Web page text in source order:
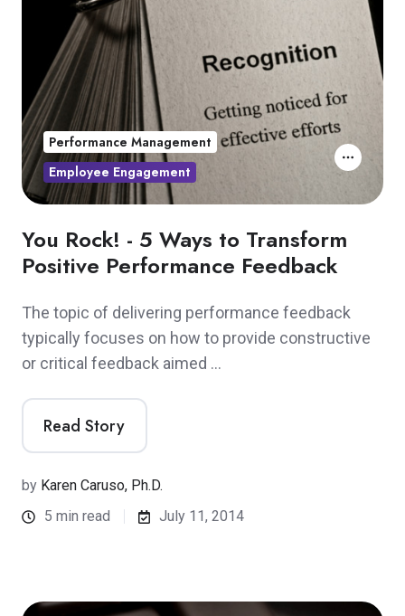
You Rock! - 5 Ways to Transform
Positive Performance Feedback
The topic of delivering performance feedback
typically focuses on how to provide constructive
or critical feedback aimed …
Read Story
by Karen Caruso, Ph.D.
5 min read
July 11, 2014
Performance Management
Employee Engagement